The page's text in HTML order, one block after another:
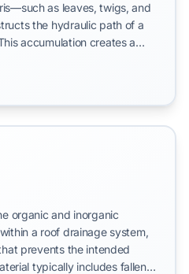
as leaves, twigs, and
the hydraulic path of a
accumulation creates a
failure and the potential for
state where the system can
hydraulic gradient.
organic and inorganic
a roof drainage system,
prevents the intended
typically includes fallen